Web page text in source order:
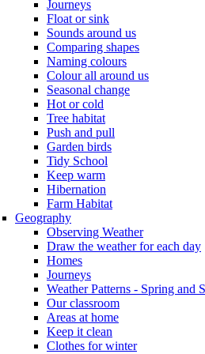
Journeys
Float or sink
Sounds around us
Comparing shapes
Naming colours
Colour all around us
Seasonal change
Hot or cold
Tree habitat
Push and pull
Garden birds
Tidy School
Keep warm
Hibernation
Farm Habitat
Geography
Observing Weather
Draw the weather for each day
Homes
Journeys
Weather Patterns - Spring and
Our classroom
Areas at home
Keep it clean
Clothes for winter